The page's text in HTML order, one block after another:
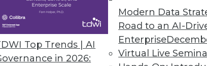
Top Trends | AI
in 2026:
Modern Data
Road to an AI-
Enterprise
Virtual Live
enhance their international contact data